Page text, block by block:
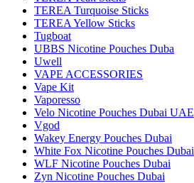
TEREA Turquoise Sticks
TEREA Yellow Sticks
Tugboat
UBBS Nicotine Pouches Duba
Uwell
VAPE ACCESSORIES
Vape Kit
Vaporesso
Velo Nicotine Pouches Dubai UAE
Vgod
Wakey Energy Pouches Dubai
White Fox Nicotine Pouches Dubai
WLF Nicotine Pouches Dubai
Zyn Nicotine Pouches Dubai